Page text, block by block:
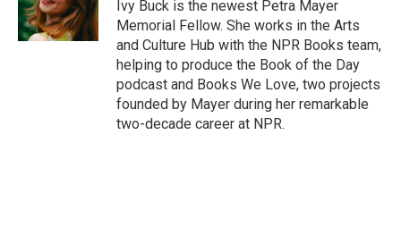
k
n
Ivy Buck is the newest Petra Mayer
Memorial Fellow. She works in the Arts
and Culture Hub with the NPR Books team,
helping to produce the Book of the Day
podcast and Books We Love, two projects
founded by Mayer during her remarkable
two-decade career at NPR.